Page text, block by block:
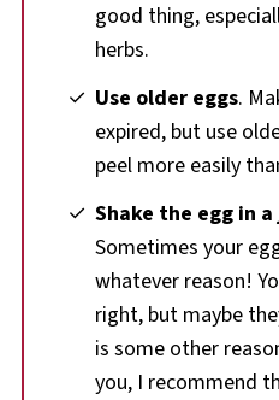
good thing,
herbs.
Use older eggs.
expired, but use
peel more easily
Shake the egg in
Sometimes your
whatever reason!
right, but maybe
is some other
you, I recommend